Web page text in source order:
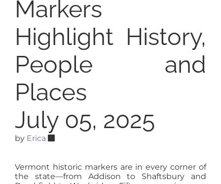
Markers
Highlight History,
People and
Places
July 05, 2025
by Erica
Vermont historic markers are in every corner of
the state—from Addison to Shaftsbury and